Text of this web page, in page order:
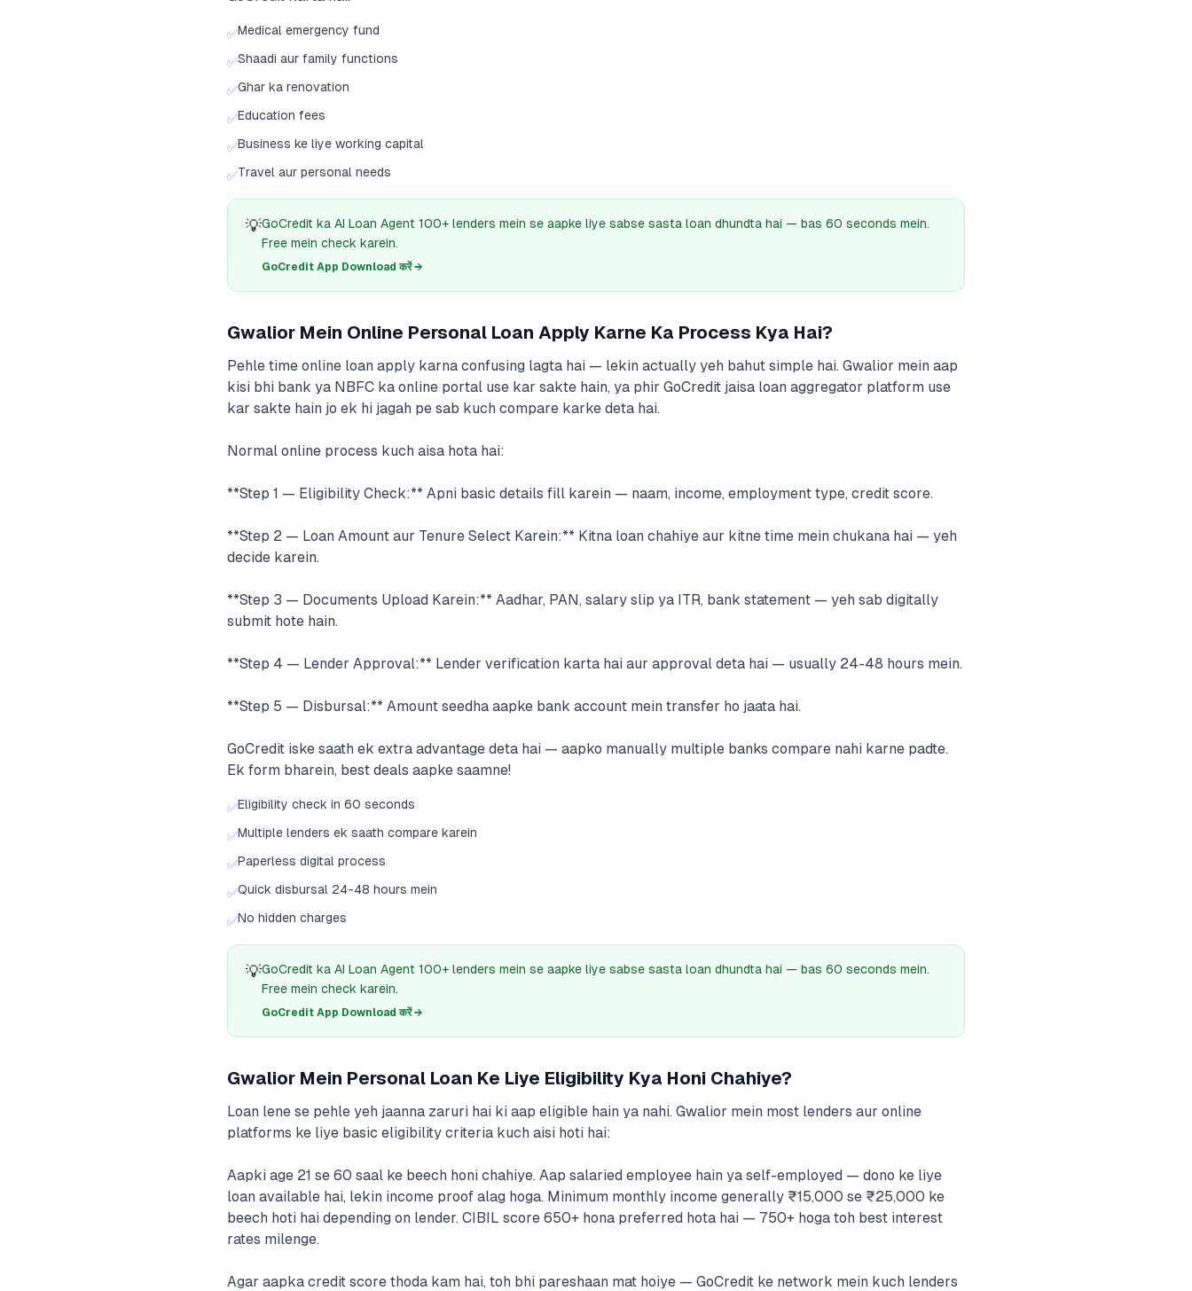
✅Medical emergency fund
✅Shaadi aur family functions
✅Ghar ka renovation
✅Education fees
✅Business ke liye working capital
✅Travel aur personal needs
💡GoCredit ka AI Loan Agent 100+ lenders mein se aapke liye sabse sasta loan dhundta hai — bas 60 seconds mein.
Free mein check karein.
GoCredit App Download करें →
Gwalior Mein Online Personal Loan Apply Karne Ka Process Kya Hai?
Pehle time online loan apply karna confusing lagta hai — lekin actually yeh bahut simple hai. Gwalior mein aap
kisi bhi bank ya NBFC ka online portal use kar sakte hain, ya phir GoCredit jaisa loan aggregator platform use
kar sakte hain jo ek hi jagah pe sab kuch compare karke deta hai.
Normal online process kuch aisa hota hai:
**Step 1 — Eligibility Check:** Apni basic details fill karein — naam, income, employment type, credit score.
**Step 2 — Loan Amount aur Tenure Select Karein:** Kitna loan chahiye aur kitne time mein chukana hai — yeh
decide karein.
**Step 3 — Documents Upload Karein:** Aadhar, PAN, salary slip ya ITR, bank statement — yeh sab digitally
submit hote hain.
**Step 4 — Lender Approval:** Lender verification karta hai aur approval deta hai — usually 24-48 hours mein.
**Step 5 — Disbursal:** Amount seedha aapke bank account mein transfer ho jaata hai.
GoCredit iske saath ek extra advantage deta hai — aapko manually multiple banks compare nahi karne padte.
Ek form bharein, best deals aapke saamne!
✅Eligibility check in 60 seconds
✅Multiple lenders ek saath compare karein
✅Paperless digital process
✅Quick disbursal 24-48 hours mein
✅No hidden charges
💡GoCredit ka AI Loan Agent 100+ lenders mein se aapke liye sabse sasta loan dhundta hai — bas 60 seconds mein.
Free mein check karein.
GoCredit App Download करें →
Gwalior Mein Personal Loan Ke Liye Eligibility Kya Honi Chahiye?
Loan lene se pehle yeh jaanna zaruri hai ki aap eligible hain ya nahi. Gwalior mein most lenders aur online
platforms ke liye basic eligibility criteria kuch aisi hoti hai:
Aapki age 21 se 60 saal ke beech honi chahiye. Aap salaried employee hain ya self-employed — dono ke liye
loan available hai, lekin income proof alag hoga. Minimum monthly income generally ₹15,000 se ₹25,000 ke
beech hoti hai depending on lender. CIBIL score 650+ hona preferred hota hai — 750+ hoga toh best interest
rates milenge.
Agar aapka credit score thoda kam hai, toh bhi pareshaan mat hoiye — GoCredit ke network mein kuch lenders